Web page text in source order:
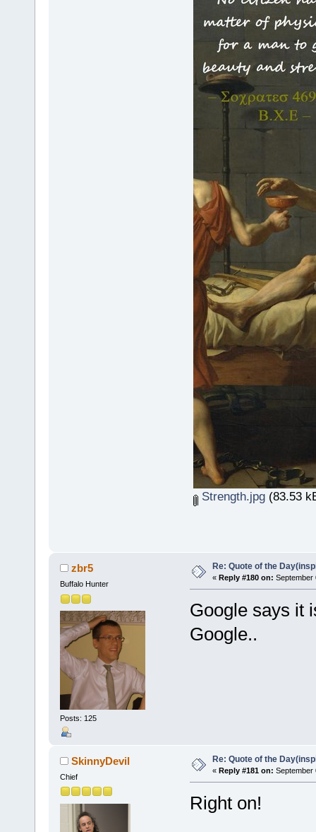
Strength.jpg(83.53
zbr5
Buffalo Hunter
Posts: 125
Re: Quote of the
« Reply #180 on: September
Google says it
Google..
SkinnyDevil
Chief
Re: Quote of the
« Reply #181 on: September
Right on!